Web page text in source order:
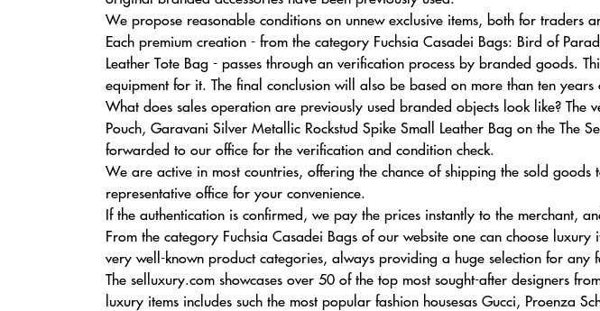
We propose reasonable conditions on unnew exclusive items, both for traders
Each premium creation - from the category Fuchsia Casadei Bags: Bird of
Leather Tote Bag - passes through an verification process by branded goods.
equipment for it. The final conclusion will also be based on more than ten
What does sales operation are previously used branded objects look like?
Pouch, Garavani Silver Metallic Rockstud Spike Small Leather Bag on the The
forwarded to our office for the verification and condition check.
We are active in most countries, offering the chance of shipping the sold
representative office for your convenience.
If the authentication is confirmed, we pay the prices instantly to the merchant,
From the category Fuchsia Casadei Bags of our website one can choose
very well-known product categories, always providing a huge selection for any
The selluxury.com showcases over 50 of the top most sought-after designers
luxury items includes such the most popular fashion housesas Gucci, Proenza